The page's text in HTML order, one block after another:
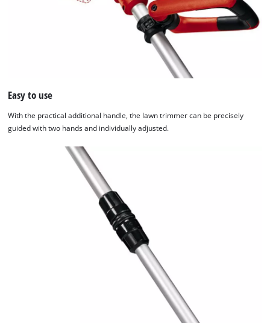
Easy to use
With the practical additional handle, the lawn trimmer can be precisely
guided with two hands and individually adjusted.